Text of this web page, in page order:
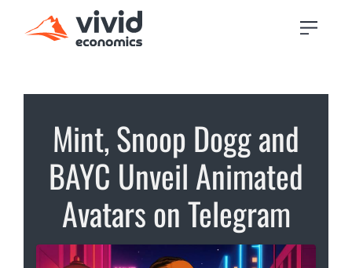
Mint, Snoop Dogg and
BAYC Unveil Animated
Avatars on Telegram